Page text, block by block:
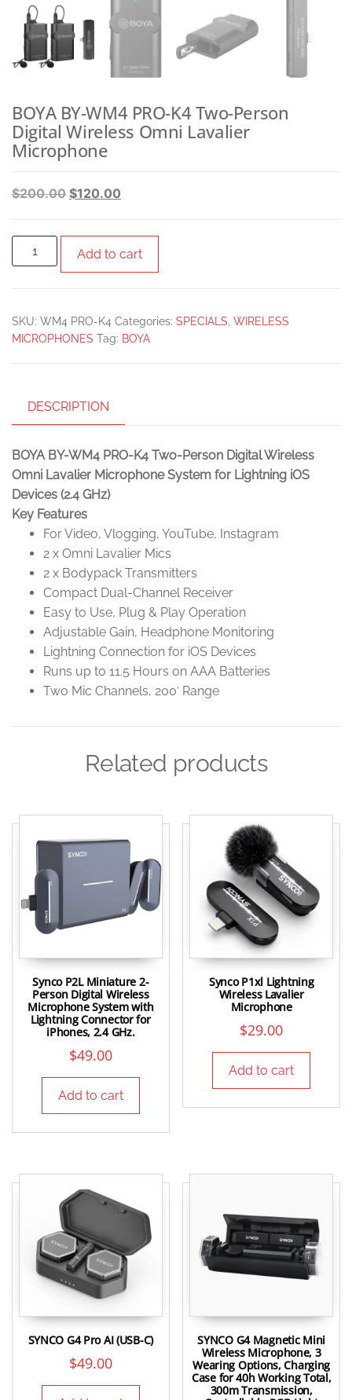
BOYA BY-WM4 PRO-K4 Two-Person
Digital Wireless Omni Lavalier
Microphone
$200.00 $120.00
Add to cart
SKU: WM4 PRO-K4 Categories: SPECIALS WIRELESS
MICROPHONES Tag: BOYA
DESCRIPTION
BOYA BY-WM4 PRO-K4 Two-Person Digital Wireless
Omni Lavalier Microphone System for Lightning iOS
Devices (2.4 GHz)
Key Features
For Video, Vlogging, YouTube, Instagram
2 x Omni Lavalier Mics
2 x Bodypack Transmitters
Compact Dual-Channel Receiver
Easy to Use, Plug & Play Operation
Adjustable Gain, Headphone Monitoring
Lightning Connection for iOS Devices
Runs up to 11.5 Hours on AAA Batteries
Two Mic Channels, 200′ Range
Related products
Synco P2L Miniature 2-
Person Digital Wireless
Microphone System with
Lightning Connector for
iPhones, 2.4 GHz.
$49.00
Add to cart
Synco P1xl Lightning
Wireless Lavalier
Microphone
$29.00
Add to cart
SYNCO G4 Pro AI (USB-C)
$49.00
SYNCO G4 Magnetic Mini
Wireless Microphone, 3
Wearing Options, Charging
Case for 40h Working Total,
300m Transmission,